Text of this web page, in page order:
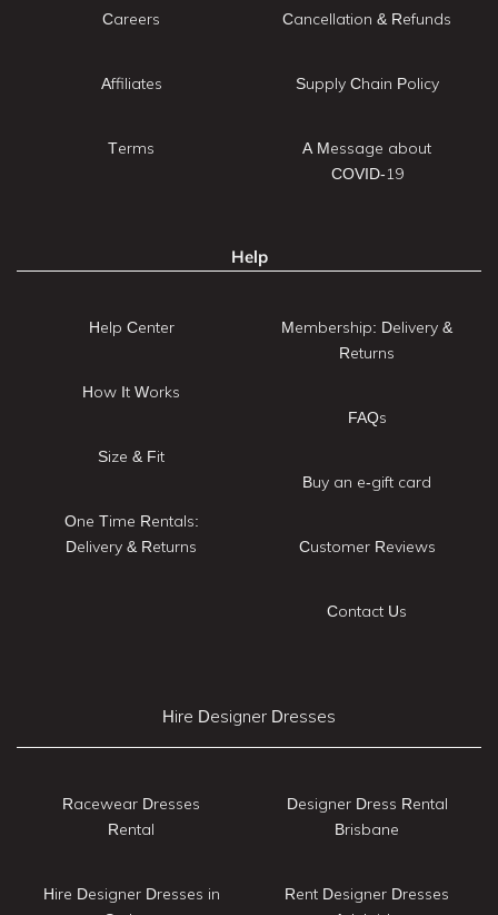
Careers
Affiliates
Terms
Cancellation & Refunds
Supply Chain Policy
A Message about
COVID-19
Help
Help Center
How It Works
Size & Fit
One Time Rentals:
Delivery & Returns
Membership: Delivery &
Returns
FAQs
Buy an e-gift card
Customer Reviews
Contact Us
Hire Designer Dresses
Racewear Dresses
Rental
Hire Designer Dresses in
Designer Dress Rental
Brisbane
Rent Designer Dresses